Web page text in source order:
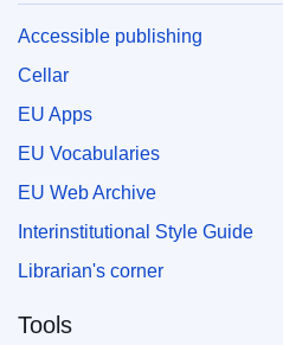
Accessible publishing
Cellar
EU Apps
EU Vocabularies
EU Web Archive
Interinstitutional Style Guide
Librarian's corner
Tools